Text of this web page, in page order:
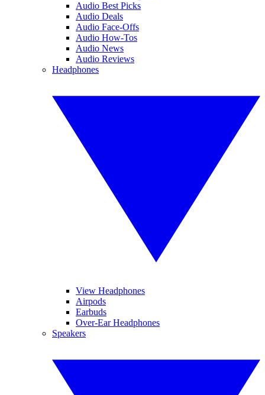
Audio Best Picks
Audio Deals
Audio Face-Offs
Audio How-Tos
Audio News
Audio Reviews
Headphones
View Headphones
Airpods
Earbuds
Over-Ear Headphones
Speakers